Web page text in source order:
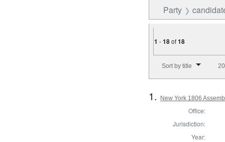
Party
1 -18of18
Sort by title
1. New York 1806
Office:
Jurisdiction:
Year: